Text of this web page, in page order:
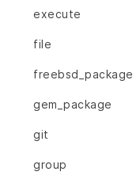
execute
file
freebsd_package
gem_package
git
group